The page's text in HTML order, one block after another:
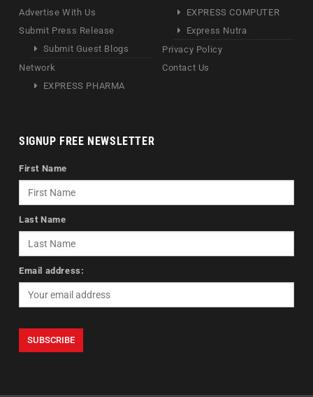
Advertise With Us
Submit Press Release
Submit Guest Blogs
Network
EXPRESS PHARMA
EXPRESS COMPUTER
Express Nutra
Privacy Policy
Contact Us
SIGNUP FREE NEWSLETTER
First Name
Last Name
Email address: